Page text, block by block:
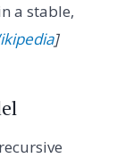
a stable,
]